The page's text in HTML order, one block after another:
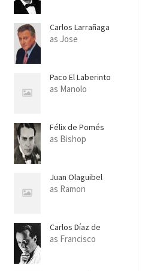
Carlos Larrañaga
as Jose
Paco El Laberinto
as Manolo
Félix de Pomés
as Bishop
Juan Olaguibel
as Ramon
Carlos Díaz de
Mendoza
as Francisco